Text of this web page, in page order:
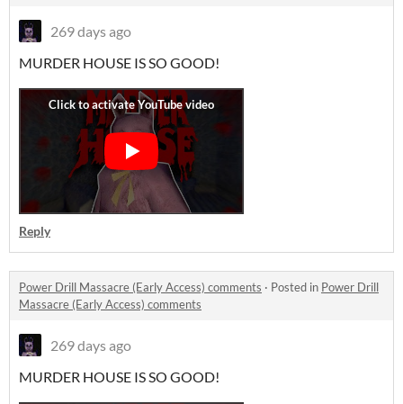
269 days ago
MURDER HOUSE IS SO GOOD!
Reply
Power Drill Massacre (Early Access) comments · Posted in Power Drill
Massacre (Early Access) comments
269 days ago
MURDER HOUSE IS SO GOOD!